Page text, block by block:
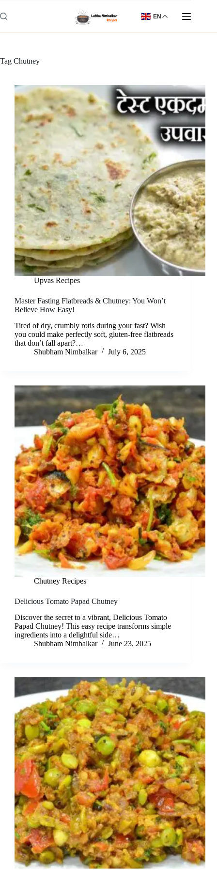
to
content
EN
Tag Chutney
Upvas Recipes
Master Fasting Flatbreads & Chutney: You Won’t
Believe How Easy!
Tired of dry, crumbly rotis during your fast? Wish
you could make perfectly soft, gluten-free flatbreads
that don’t fall apart?…
Shubham Nimbalkar
July 6, 2025
Chutney Recipes
Delicious Tomato Papad Chutney
Discover the secret to a vibrant, Delicious Tomato
Papad Chutney! This easy recipe transforms simple
ingredients into a delightful side…
Shubham Nimbalkar
June 23, 2025